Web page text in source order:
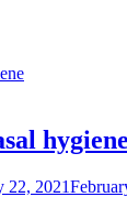
hygiene
22, 2021